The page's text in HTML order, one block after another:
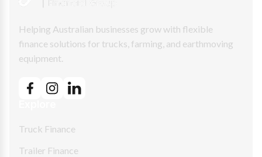
Helping Australian businesses grow with flexible
finance solutions for trucks, farming, and earthmoving
equipment.
Truck Finance
Trailer Finance